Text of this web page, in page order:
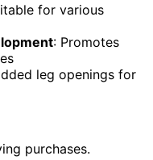
for various
: Promotes
leg openings for
purchases.